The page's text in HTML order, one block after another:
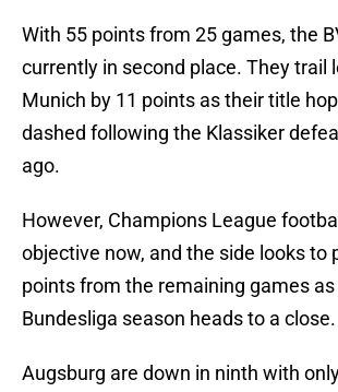
With 55 points from 25 games, the
currently in second place. They trail
Munich by 11 points as their title
dashed following the Klassiker
ago.
However, Champions League
objective now, and the side looks to
points from the remaining games
Bundesliga season heads to a close.
Augsburg are down in ninth with